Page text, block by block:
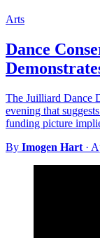
Arts
Dance
The Juilliard Dance
evening that
funding picture
By Imogen Hart ·